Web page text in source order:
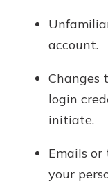
account.
Changes
login
initiate.
Emails
your